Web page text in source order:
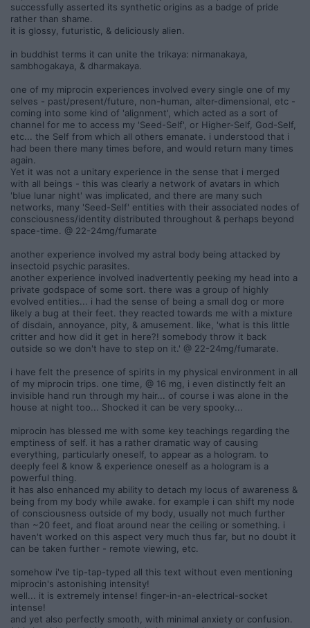
successfully asserted its synthetic origins as a badge of pride
rather than shame.
it is glossy, futuristic, & deliciously alien.
in buddhist terms it can unite the trikaya: nirmanakaya,
sambhogakaya, & dharmakaya.
one of my miprocin experiences involved every single one of my
selves - past/present/future, non-human, alter-dimensional, etc -
coming into some kind of 'alignment', which acted as a sort of
channel for me to access my 'Seed-Self', or Higher-Self, God-Self,
etc... the Self from which all others emanate. i understood that i
had been there many times before, and would return many times
again.
Yet it was not a unitary experience in the sense that i merged
with all beings - this was clearly a network of avatars in which
'blue lunar night' was implicated, and there are many such
networks, many 'Seed-Self' entities with their associated nodes of
consciousness/identity distributed throughout & perhaps beyond
space-time. @ 22-24mg/fumarate
another experience involved my astral body being attacked by
insectoid psychic parasites.
another experience involved inadvertently peeking my head into a
private godspace of some sort. there was a group of highly
evolved entities... i had the sense of being a small dog or more
likely a bug at their feet. they reacted towards me with a mixture
of disdain, annoyance, pity, & amusement. like, 'what is this little
critter and how did it get in here?! somebody throw it back
outside so we don't have to step on it.' @ 22-24mg/fumarate.
i have felt the presence of spirits in my physical environment in all
of my miprocin trips. one time, @ 16 mg, i even distinctly felt an
invisible hand run through my hair... of course i was alone in the
house at night too... Shocked it can be very spooky...
miprocin has blessed me with some key teachings regarding the
emptiness of self. it has a rather dramatic way of causing
everything, particularly oneself, to appear as a hologram. to
deeply feel & know & experience oneself as a hologram is a
powerful thing.
it has also enhanced my ability to detach my locus of awareness &
being from my body while awake. for example i can shift my node
of consciousness outside of my body, usually not much further
than ~20 feet, and float around near the ceiling or something. i
haven't worked on this aspect very much thus far, but no doubt it
can be taken further - remote viewing, etc.
somehow i've tip-tap-typed all this text without even mentioning
miprocin's astonishing intensity!
well... it is extremely intense! finger-in-an-electrical-socket
intense!
and yet also perfectly smooth, with minimal anxiety or confusion.